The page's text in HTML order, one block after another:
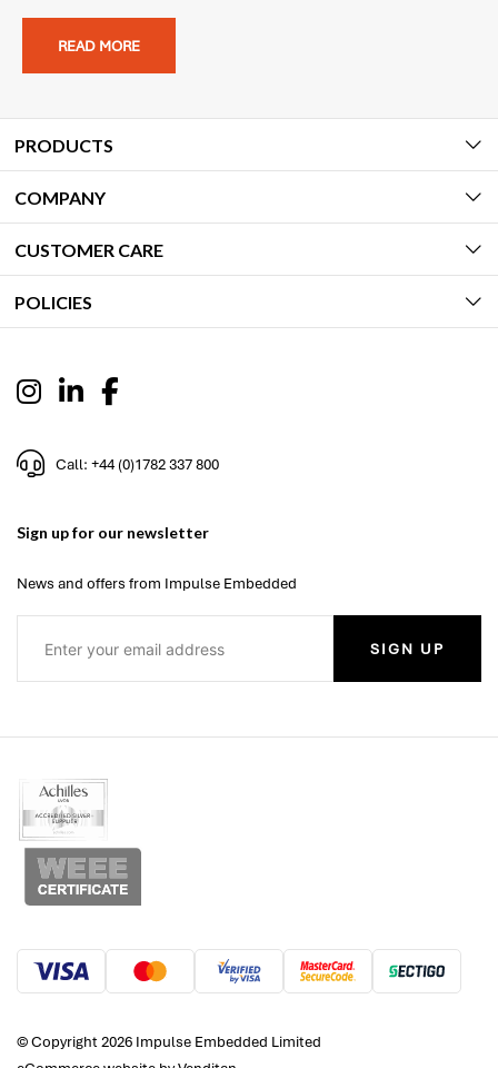
READ MORE
PRODUCTS
COMPANY
CUSTOMER CARE
POLICIES
Call: +44 (0)1782 337 800
Sign up for our newsletter
News and offers from Impulse Embedded
SIGN UP
© Copyright 2026 Impulse Embedded Limited